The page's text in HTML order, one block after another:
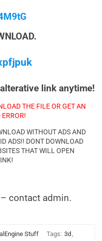
link anytime!
THE FILE OR GET AN
WITHOUT ADS AND
ADS!! DONT DOWNLOAD
THAT WILL OPEN
contact admin.
Stuff Tags: 3d ,